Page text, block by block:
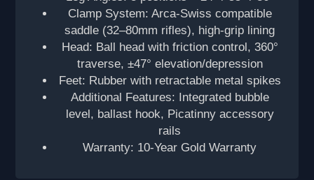
Clamp System: Arca-Swiss compatible
saddle (32–80mm rifles), high-grip lining
Head: Ball head with friction control, 360°
traverse, ±47° elevation/depression
Feet: Rubber with retractable metal spikes
Additional Features: Integrated bubble
level, ballast hook, Picatinny accessory
rails
Warranty: 10-Year Gold Warranty